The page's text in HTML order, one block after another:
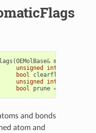
(OEMolBase& mol
unsigned
int
bool
clearflags
unsigned
int
bool
prune =
and bonds
atom and